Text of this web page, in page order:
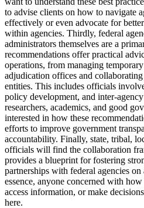
to advise clients on how to navigate
effectively or even advocate for
within agencies. Thirdly, federal
administrators themselves are a
recommendations offer practical
operations, from managing
adjudication offices and
entities. This includes officials
policy development, and inter-
researchers, academics, and good
interested in how these
efforts to improve government
accountability. Finally, state, tribal,
officials will find the collaboration
provides a blueprint for fostering
partnerships with federal agencies
essence, anyone concerned with
access information, or make
here.